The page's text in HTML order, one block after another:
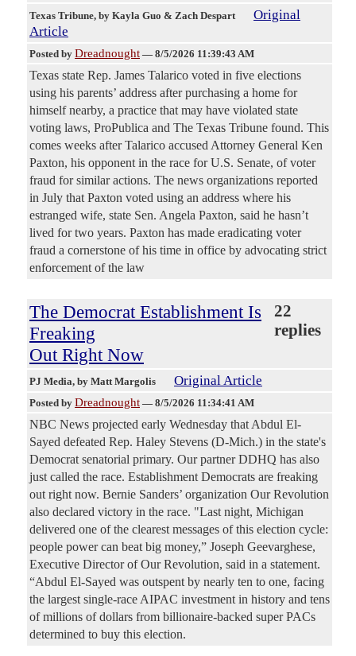
Texas Tribune, by Kayla Guo & Zach Despart
Original
Article
Posted by Dreadnought — 8/5/2026 11:39:43 AM
Texas state Rep. James Talarico voted in five elections
using his parents’ address after purchasing a home for
himself nearby, a practice that may have violated state
voting laws, ProPublica and The Texas Tribune found. This
comes weeks after Talarico accused Attorney General Ken
Paxton, his opponent in the race for U.S. Senate, of voter
fraud for similar actions. The news organizations reported
in July that Paxton voted using an address where his
estranged wife, state Sen. Angela Paxton, said he hasn’t
lived for two years. Paxton has made eradicating voter
fraud a cornerstone of his time in office by advocating strict
enforcement of the law
The Democrat Establishment Is
Freaking
Out Right Now
22
replies
PJ Media, by Matt Margolis Original Article
Posted by Dreadnought — 8/5/2026 11:34:41 AM
NBC News projected early Wednesday that Abdul El-
Sayed defeated Rep. Haley Stevens (D-Mich.) in the state's
Democrat senatorial primary. Our partner DDHQ has also
just called the race. Establishment Democrats are freaking
out right now. Bernie Sanders’ organization Our Revolution
also declared victory in the race. "Last night, Michigan
delivered one of the clearest messages of this election cycle:
people power can beat big money,” Joseph Geevarghese,
Executive Director of Our Revolution, said in a statement.
“Abdul El-Sayed was outspent by nearly ten to one, facing
the largest single-race AIPAC investment in history and tens
of millions of dollars from billionaire-backed super PACs
determined to buy this election.